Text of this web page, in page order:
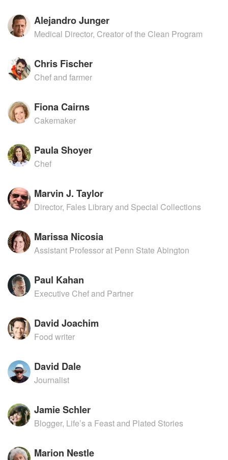
Alejandro Junger
Medical Director, Creator of the Clean Program
Chris Fischer
Chef and farmer
Fiona Cairns
Cakemaker
Paula Shoyer
Chef
Marvin J. Taylor
Director, Fales Library and Special Collections
Marissa Nicosia
Assistant Professor at Penn State Abington
Paul Kahan
Executive Chef and Partner
David Joachim
Food writer
David Dale
Journalist
Jamie Schler
Blogger, Life’s a Feast and Plated Stories
Marion Nestle